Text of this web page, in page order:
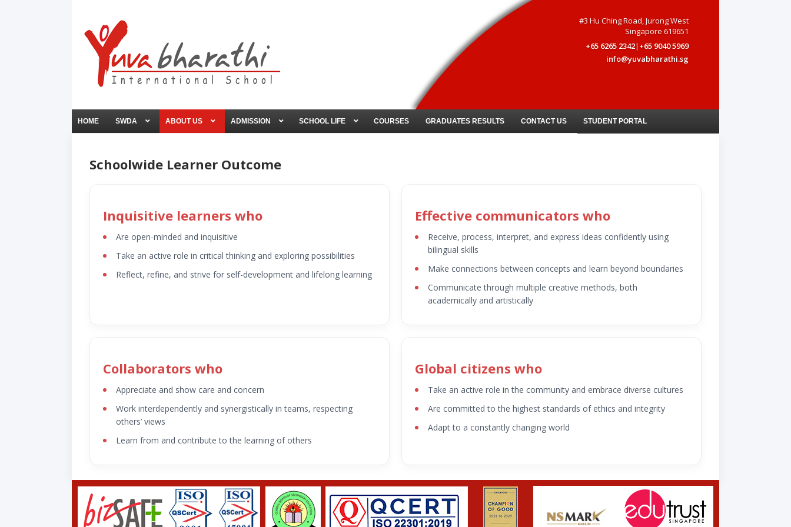
#3 Hu Ching Road, Jurong West
Singapore 619651
+65 6265 2342| +65 9040 5969
info@yuvabharathi.sg
HOME SWDA ABOUT US ADMISSION SCHOOL LIFE COURSES GRADUATES RESULTS CONTACT US STUDENT PORTAL
Schoolwide Learner Outcome
Inquisitive learners who
Are open-minded and inquisitive
Take an active role in critical thinking and exploring possibilities
Reflect, refine, and strive for self-development and lifelong learning
Effective communicators who
Receive, process, interpret, and express ideas confidently using
bilingual skills
Make connections between concepts and learn beyond boundaries
Communicate through multiple creative methods, both
academically and artistically
Collaborators who
Appreciate and show care and concern
Work interdependently and synergistically in teams, respecting
others’ views
Learn from and contribute to the learning of others
Global citizens who
Take an active role in the community and embrace diverse cultures
Are committed to the highest standards of ethics and integrity
Adapt to a constantly changing world